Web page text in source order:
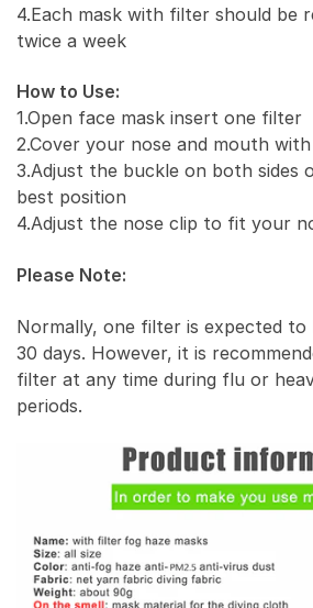
4.Each mask with filter should be
twice a week
How to Use:
1.Open face mask insert one filter
2.Cover your nose and mouth
3.Adjust the buckle on both sides
best position
4.Adjust the nose clip to fit your
Please Note:
Normally, one filter is expected
30 days. However, it is
filter at any time during flu or
periods.